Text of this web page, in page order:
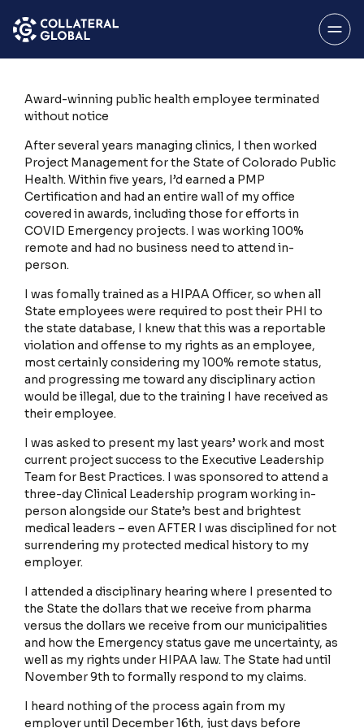
SAVEMenu
About
Stories Home
Terms and Conditions
Privacy Policy
Award-winning public health employee terminated
without notice
After several years managing clinics, I then worked
Project Management for the State of Colorado Public
Health. Within five years, I’d earned a PMP
Certification and had an entire wall of my office
covered in awards, including those for efforts in
COVID Emergency projects. I was working 100%
remote and had no business need to attend in-
person.
I was fomally trained as a HIPAA Officer, so when all
State employees were required to post their PHI to
the state database, I knew that this was a reportable
violation and offense to my rights as an employee,
most certainly considering my 100% remote status,
and progressing me toward any disciplinary action
would be illegal, due to the training I have received as
their employee.
I was asked to present my last years’ work and most
current project success to the Executive Leadership
Team for Best Practices. I was sponsored to attend a
three-day Clinical Leadership program working in-
person alongside our State’s best and brightest
medical leaders – even AFTER I was disciplined for not
surrendering my protected medical history to my
employer.
I attended a disciplinary hearing where I presented to
the State the dollars that we receive from pharma
versus the dollars we receive from our municipalities
and how the Emergency status gave me uncertainty, as
well as my rights under HIPAA law. The State had until
November 9th to formally respond to my claims.
I heard nothing of the process again from my
employer until December 16th, just days before